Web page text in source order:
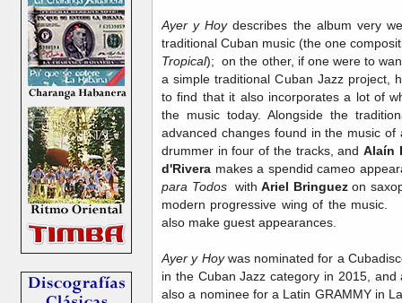
Ayer y Hoydescribes the album very
traditional Cuban music (the one
Tropical); on the other, if one were to
a simple traditional Cuban Jazz project,
to find that it also incorporates a lot of
the music today. Alongside the
advanced changes found in the music
drummer in four of the tracks, and Alaín
d'Rivera makes a spendid cameo
para TodoswithAriel Bringuezon
modern progressive wing of the music.
also make guest appearances.
Ayer y Hoywas nominated for a
in the Cuban Jazz category in 2015,
also a nominee for a Latin GRAMMY in